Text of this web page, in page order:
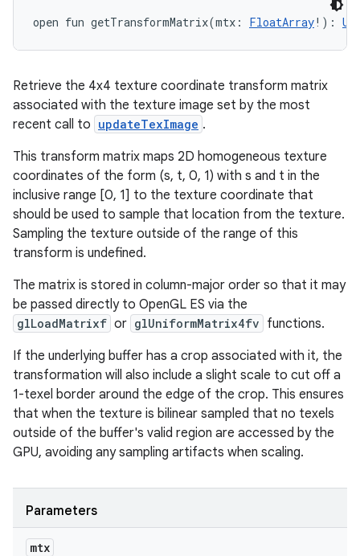
open fun getTransformMatrix(mtx : FloatArray! ) :
Retrieve the 4x4 texture coordinate transform matrix
associated with the texture image set by the most
recent call to updateTexImage .
This transform matrix maps 2D homogeneous texture
coordinates of the form (s, t, 0, 1) with s and t in the
inclusive range [0, 1] to the texture coordinate that
should be used to sample that location from the texture.
Sampling the texture outside of the range of this
transform is undefined.
The matrix is stored in column-major order so that it may
be passed directly to OpenGL ES via the
glLoadMatrixf or glUniformMatrix4fv functions.
If the underlying buffer has a crop associated with it, the
transformation will also include a slight scale to cut off a
1-texel border around the edge of the crop. This ensures
that when the texture is bilinear sampled that no texels
outside of the buffer's valid region are accessed by the
GPU, avoiding any sampling artifacts when scaling.
Parameters
mtx